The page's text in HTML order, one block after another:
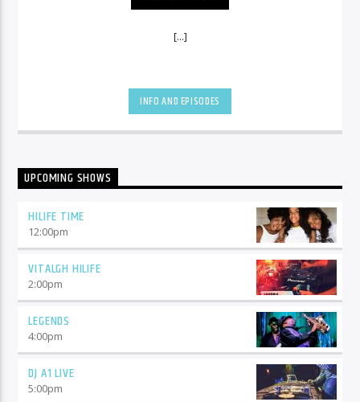
[...]
INFO AND EPISODES
UPCOMING SHOWS
HILIFE TIME
12:00pm
VITALGH HILIFE
2:00pm
LEGENDS
4:00pm
DJ A1 LIVE
5:00pm